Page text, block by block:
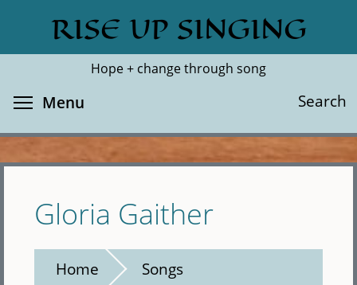
main
RISE UP SINGING
Hope + change through song
Search
Search
Menu
Gloria Gaither
Home Songs